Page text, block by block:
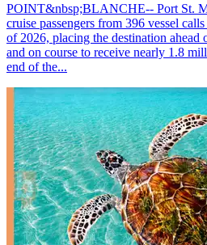
POINT&nbsp;BLANCHE-- Port St.
cruise passengers from 396 vessel
of 2026, placing the destination
and on course to receive nearly 1.8
end of the...